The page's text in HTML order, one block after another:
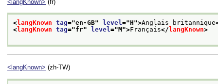
<langKnown> (fr)
<langKnown tag="en-GB" level="H">Anglais britannique
<langKnown tag="fr" level="M">Français</ langKnown>
<langKnown> (zh-TW)